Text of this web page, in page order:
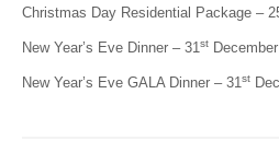
Christmas Day Residential Package –
New Year’s Eve Dinner – 31st December
New Year’s Eve GALA Dinner – 31st